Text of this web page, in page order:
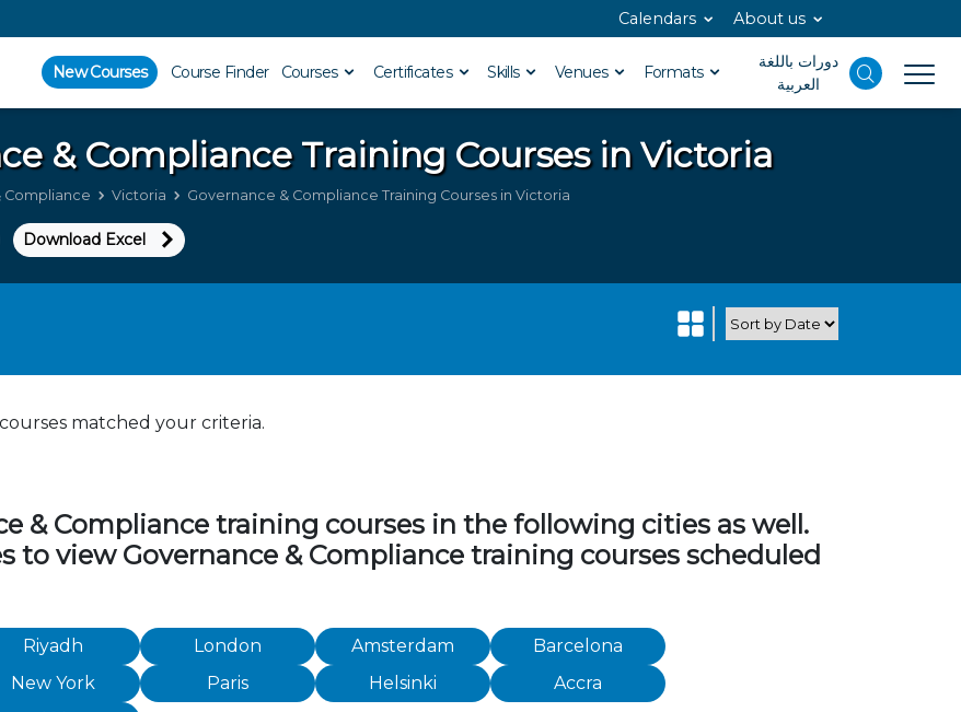
Calendars About us
New Courses Course Finder Courses Certificates Skills Venues Formats
دورات باللغة
العربية
& ComplianceTraining Courses in Victoria
Compliance Victoria Governance & Compliance Training Courses in Victoria
Download Excel
matched your criteria.
& Compliance training courses in the following cities as well.
to view Governance & Compliance training courses scheduled
Riyadh London Amsterdam
Barcelona
New York Paris Helsinki
Accra